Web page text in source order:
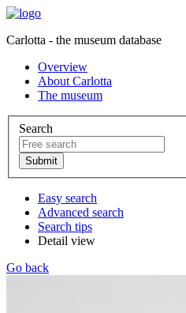
Carlotta - the museum database
Overview
About Carlotta
The museum
Search
Easy search
Advanced search
Search tips
Detail view
Go back